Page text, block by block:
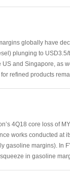
globally have
plunging to
and Singapore, as
refined products
4Q18 core loss of
works conducted
gasoline margins). In
in gasoline